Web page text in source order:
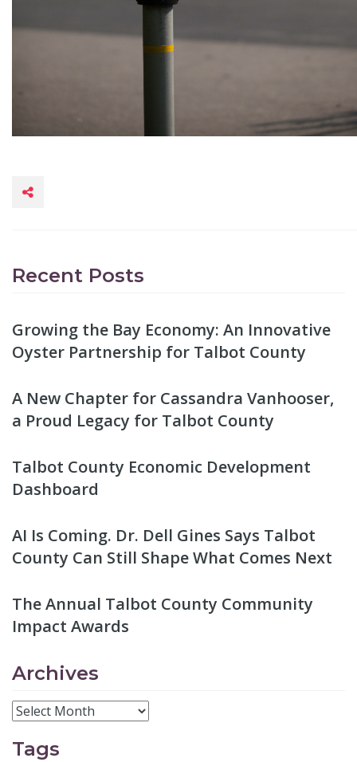
Recent Posts
Growing the Bay Economy: An Innovative
Oyster Partnership for Talbot County
A New Chapter for Cassandra Vanhooser,
a Proud Legacy for Talbot County
Talbot County Economic Development
Dashboard
AI Is Coming. Dr. Dell Gines Says Talbot
County Can Still Shape What Comes Next
The Annual Talbot County Community
Impact Awards
Archives
Tags